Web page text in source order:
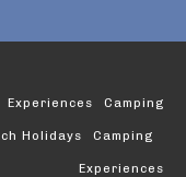
Experiences Camping
Holidays Camping
Experiences